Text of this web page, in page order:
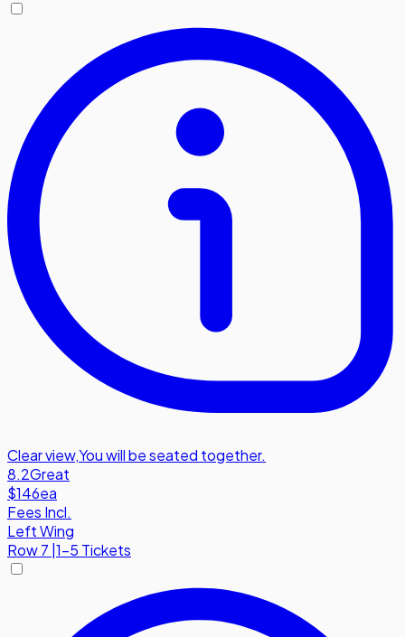
Clear view,You will be seated together.
8.2Great
$146ea
Fees Incl.
Left Wing
Row7 1-5 Tickets